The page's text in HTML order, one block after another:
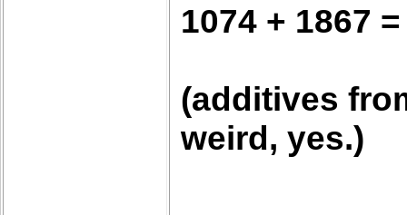
1074 + 1867
(additives
weird, yes.)